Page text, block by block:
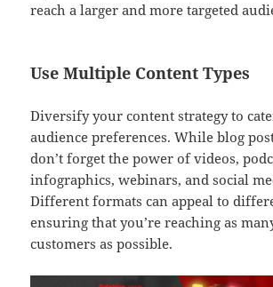
reach a larger and more targeted
Use Multiple Content Types
Diversify your content strategy to
audience preferences. While blog
don’t forget the power of videos,
infographics, webinars, and social
Different formats can appeal to
ensuring that you’re reaching as
customers as possible.